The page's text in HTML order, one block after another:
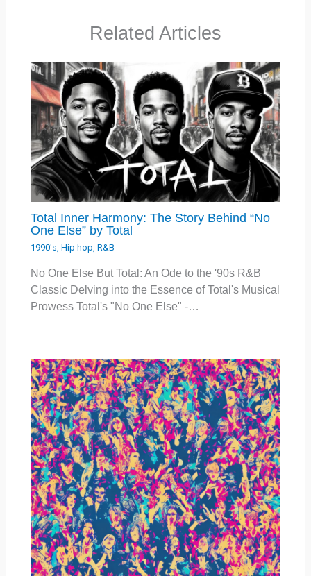
Related Articles
Total Inner Harmony: The Story Behind “No
One Else” by Total
1990's,Hip hop,R&B
No One Else But Total: An Ode to the '90s R&B
Classic Delving into the Essence of Total's Musical
Prowess Total's "No One Else" -…